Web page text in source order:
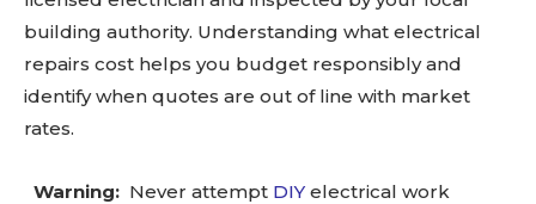
building authority. Understanding what electrical
repairs cost helps you budget responsibly and
identify when quotes are out of line with market
rates.
Warning: Never attempt DIY electrical work